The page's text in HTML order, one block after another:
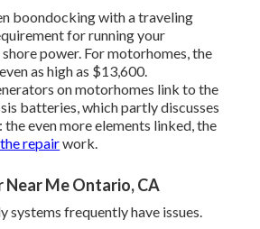
boondocking with a traveling
for running your
power. For motorhomes, the
as high as $13,600.
on motorhomes link to the
batteries, which partly discusses
the even more elements linked, the
repairwork.
Near Me Ontario, CA
systems frequently have issues.